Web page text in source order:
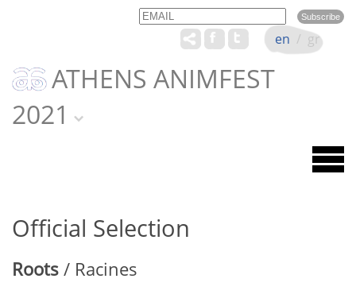
Email Name
ATHENS ANIMFEST
2021
en / gr
Official Selection
Roots / Racines